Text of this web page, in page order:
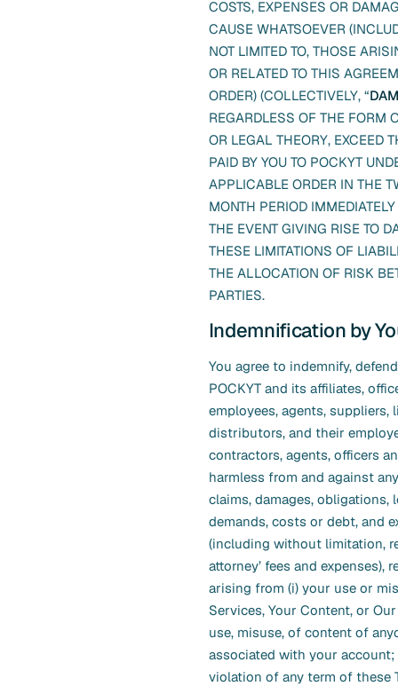
COSTS, EXPENSES OR
CAUSE WHATSOEVER
NOT LIMITED TO, THOSE
OR RELATED TO THIS
ORDER) (COLLECTIVELY, “
REGARDLESS OF THE FORM
OR LEGAL THEORY, EXCEED
PAID BY YOU TO POCKYT
APPLICABLE ORDER IN THE
MONTH PERIOD
THE EVENT GIVING RISE TO
THESE LIMITATIONS OF
THE ALLOCATION OF RISK
PARTIES.
Indemnification by
You agree to indemnify,
POCKYT and its affiliates,
employees, agents, suppliers,
distributors, and their
contractors, agents, officers
harmless from and against
claims, damages, obligations,
demands, costs or debt, and
(including without limitation,
attorney’ fees and expenses),
arising from (i) your use or
Services, Your Content, or
use, misuse, of content of
associated with your account;
violation of any term of these